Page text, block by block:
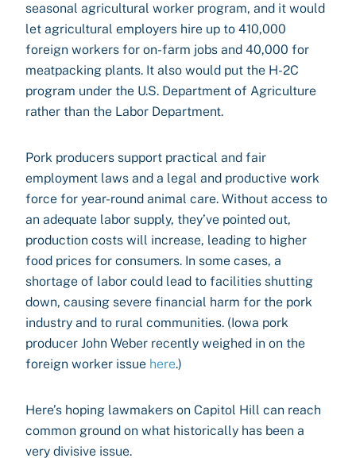
seasonal agricultural worker program, and it would
let agricultural employers hire up to 410,000
foreign workers for on-farm jobs and 40,000 for
meatpacking plants. It also would put the H-2C
program under the U.S. Department of Agriculture
rather than the Labor Department.
Pork producers support practical and fair
employment laws and a legal and productive work
force for year-round animal care. Without access to
an adequate labor supply, they’ve pointed out,
production costs will increase, leading to higher
food prices for consumers. In some cases, a
shortage of labor could lead to facilities shutting
down, causing severe financial harm for the pork
industry and to rural communities. (Iowa pork
producer John Weber recently weighed in on the
foreign worker issue here.)
Here’s hoping lawmakers on Capitol Hill can reach
common ground on what historically has been a
very divisive issue.